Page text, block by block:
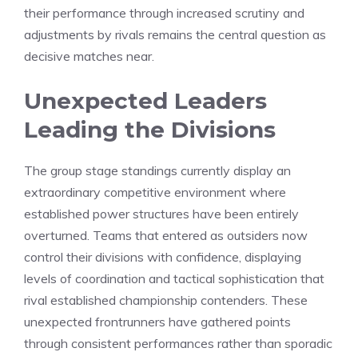
their performance through increased scrutiny and
adjustments by rivals remains the central question as
decisive matches near.
Unexpected Leaders
Leading the Divisions
The group stage standings currently display an
extraordinary competitive environment where
established power structures have been entirely
overturned. Teams that entered as outsiders now
control their divisions with confidence, displaying
levels of coordination and tactical sophistication that
rival established championship contenders. These
unexpected frontrunners have gathered points
through consistent performances rather than sporadic